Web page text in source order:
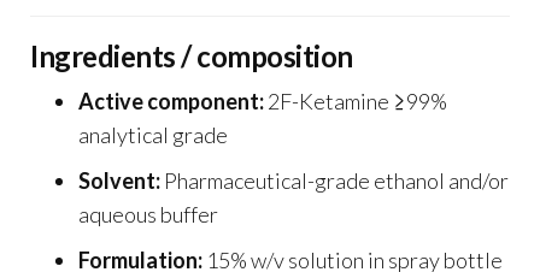
Ingredients / composition
Active component:2F-Ketamine ≥99%
analytical grade
Solvent: Pharmaceutical-grade ethanol and/or
aqueous buffer
Formulation: 15% w/v solution in spray bottle